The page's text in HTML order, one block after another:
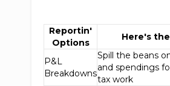
Reportin'
Options
Here's
P&L
Breakdowns
Spill the beans
and spendings
tax work